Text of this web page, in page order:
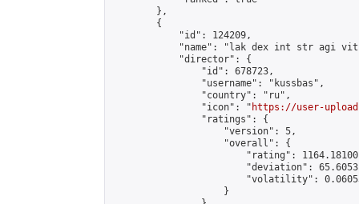
        },
        {
            "id": 124209,
"name": "lak dex int str agi
            "director": {
                "id": 678723,
                "username": "kussbas",
                "country": "ru",
                "icon": "
https://user-
                "ratings": {
                    "version": 5,
                    "overall": {
"rating":
"deviation":
"volatility":
                    }